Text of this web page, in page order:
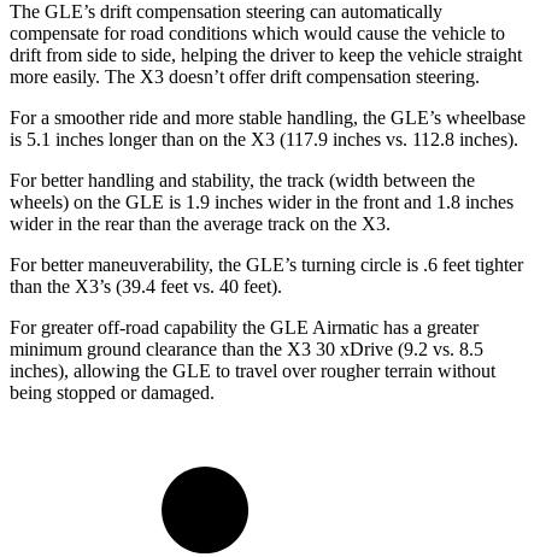
The GLE’s drift compensation steering can automatically
compensate for road conditions which would cause the vehicle to
drift from side to side, helping the driver to keep the vehicle straight
more easily. The X3 doesn’t offer drift compensation steering.
For a smoother ride and more stable handling, the GLE’s wheelbase
is 5.1 inches longer than on the X3 (117.9 inches vs. 112.8 inches).
For better handling and stability, the track (width between the
wheels) on the GLE is 1.9 inches wider in the front and 1.8 inches
wider in the rear than the average track on the X3.
For better maneuverability, the GLE’s turning circle is .6 feet tighter
than the X3’s (39.4 feet vs. 40 feet).
For greater off-road capability the GLE Airmatic has a greater
minimum ground clearance than the X3 30 xDrive (9.2 vs. 8.5
inches), allowing the GLE to travel over rougher terrain without
being stopped or damaged.